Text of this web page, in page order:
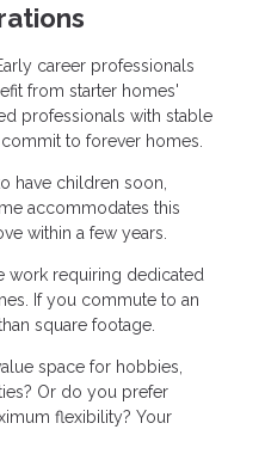
career professionals
from starter homes'
professionals with stable
to forever homes.
have children soon,
accommodates this
within a few years.
work requiring dedicated
If you commute to an
square footage.
space for hobbies,
Or do you prefer
flexibility? Your